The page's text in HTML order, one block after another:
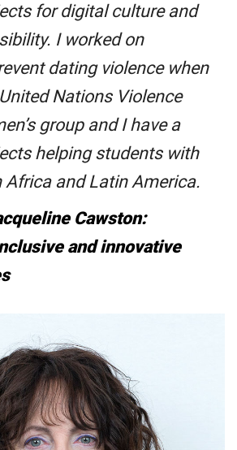
for digital culture and
I worked on
dating violence when
Nations Violence
group and I have a
helping students with
Africa and Latin America.
Cawston:
and innovative